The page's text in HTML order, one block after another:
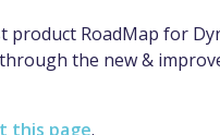
RoadMap for
the new &
this page.